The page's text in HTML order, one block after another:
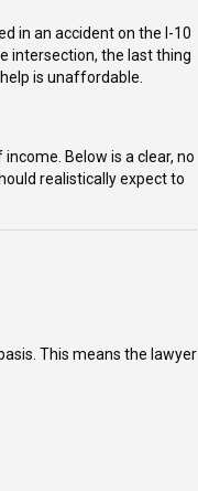
in an accident on the I-10
intersection, the last thing
is unaffordable.
Below is a clear, no
realistically expect to
basis. This means the lawyer